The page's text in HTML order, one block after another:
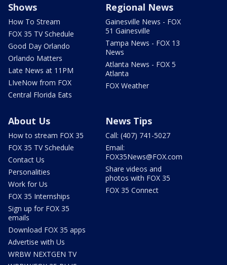
Shows
How To Stream
FOX 35 TV Schedule
Good Day Orlando
Orlando Matters
Late News at 11PM
LIveNow from FOX
Central Florida Eats
Regional News
Gainesville News - FOX
51 Gainesville
Tampa News - FOX 13
News
Atlanta News - FOX 5
Atlanta
FOX Weather
About Us
How to stream FOX 35
FOX 35 TV Schedule
Contact Us
Personalities
Work for Us
FOX 35 Internships
Sign up for FOX 35
emails
Download FOX 35 apps
Advertise with Us
WRBW NEXTGEN TV
News Tips
Call: (407) 741-5027
Email:
FOX35News@FOX.com
Share videos and
photos with FOX 35
FOX 35 Connect